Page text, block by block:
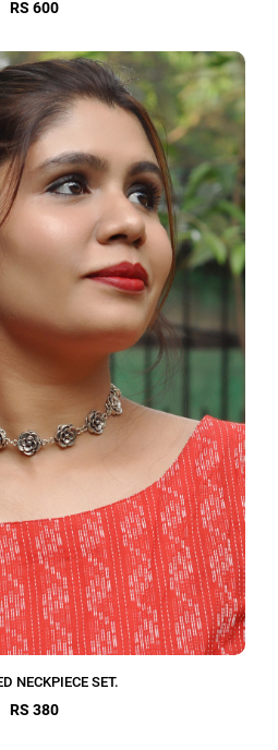
RS 600
NECKPIECE SET.
RS 380